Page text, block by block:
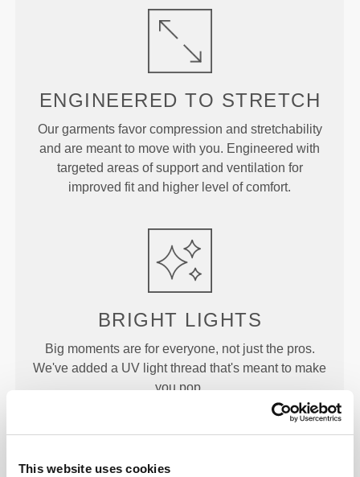
This website uses cookies
ENGINEERED TO STRETCH
Our garments favor compression and stretchability
and are meant to move with you. Engineered with
targeted areas of support and ventilation for
improved fit and higher level of comfort.
BRIGHT LIGHTS
Big moments are for everyone, not just the pros.
We've added a UV light thread that's meant to make
you pop.